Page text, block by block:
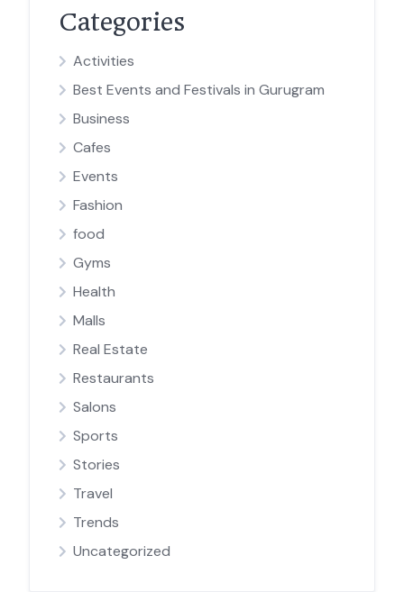
Categories
Activities
Best Events and Festivals in Gurugram
Business
Cafes
Events
Fashion
food
Gyms
Health
Malls
Real Estate
Restaurants
Salons
Sports
Stories
Travel
Trends
Uncategorized